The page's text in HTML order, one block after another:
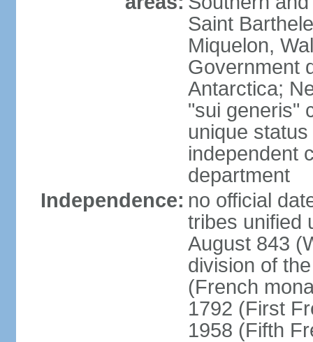
Saint
Miquelon,
Government
Antarctica;
"sui generis"
unique
independent
department
Independence: no official
tribes unified
August 843
division of
(French
1792 (First
1958 (Fifth